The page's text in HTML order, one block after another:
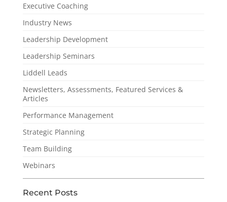
Executive Coaching
Industry News
Leadership Development
Leadership Seminars
Liddell Leads
Newsletters, Assessments, Featured Services &
Articles
Performance Management
Strategic Planning
Team Building
Webinars
Recent Posts